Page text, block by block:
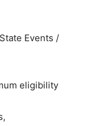
Events /
eligibility